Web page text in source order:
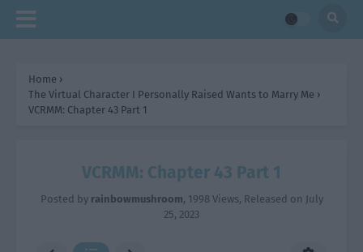
Home ›
The Virtual Character I Personally Raised Wants to Marry Me ›
VCRMM: Chapter 43 Part 1
VCRMM: Chapter 43 Part 1
Posted by rainbowmushroom, 1998 Views, Released on July
25, 2023